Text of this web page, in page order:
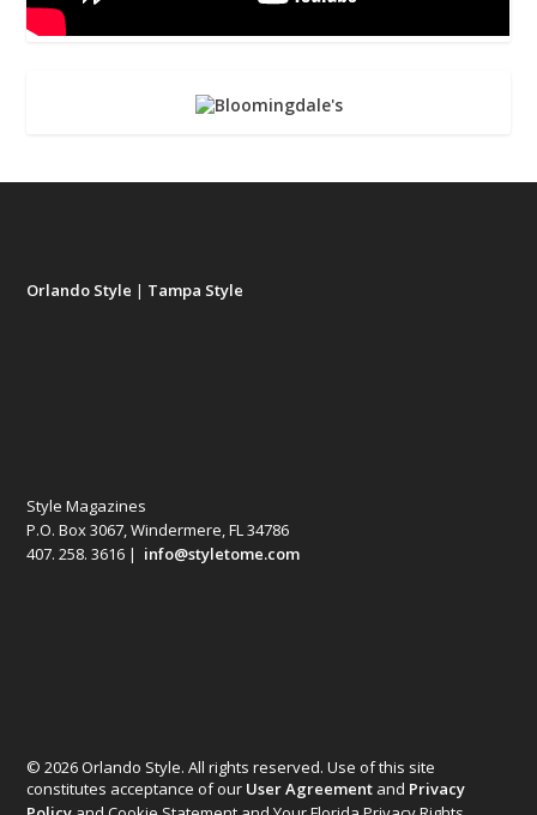
Orlando Style | Tampa Style
Style Magazines
P.O. Box 3067, Windermere, FL 34786
407. 258. 3616 | info@styletome.com
© 2026 Orlando Style. All rights reserved. Use of this site
constitutes acceptance of our User Agreement and Privacy